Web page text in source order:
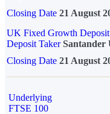
Closing Date 21 August
UK Fixed Growth
Deposit TakerSantander
Closing Date 21 August
Underlying
FTSE 100